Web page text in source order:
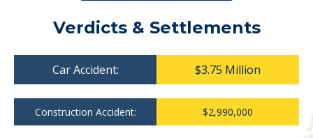
Verdicts & Settlements
Car Accident: $3.75 Million
Construction Accident: $2,990,000